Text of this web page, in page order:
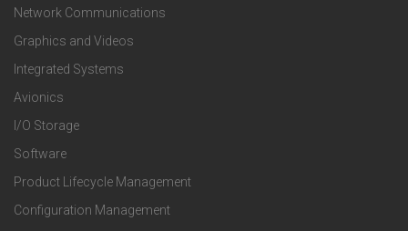
t
e
r
P
r
o
Network Communications
Graphics and Videos
Integrated Systems
Avionics
I/O Storage
Software
Product Lifecycle Management
Configuration Management